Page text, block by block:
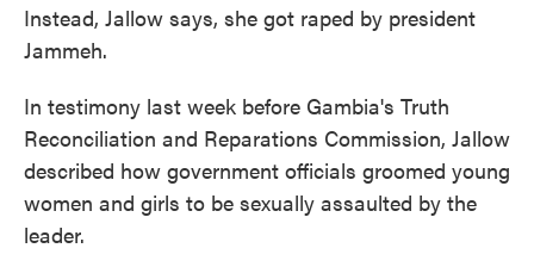
Instead, Jallow says, she got raped by president
Jammeh.
In testimony last week before Gambia's Truth
Reconciliation and Reparations Commission, Jallow
described how government officials groomed young
women and girls to be sexually assaulted by the
leader.